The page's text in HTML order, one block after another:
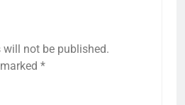
will not be published.
*